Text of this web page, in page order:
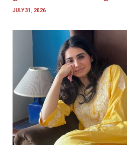
JULY 31, 2026